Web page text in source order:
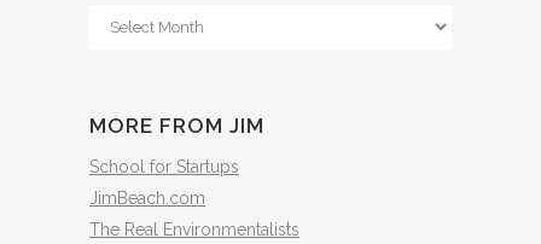
From
MORE FROM JIM
School for Startups
JimBeach.com
The Real Environmentalists